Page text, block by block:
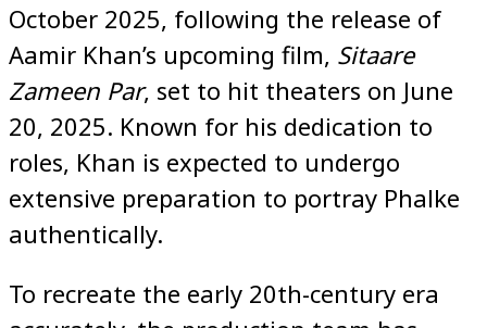
October 2025, following the release of
Aamir Khan’s upcoming film, Sitaare
Zameen Par, set to hit theaters on June
20, 2025. Known for his dedication to
roles, Khan is expected to undergo
extensive preparation to portray Phalke
authentically.
To recreate the early 20th-century era